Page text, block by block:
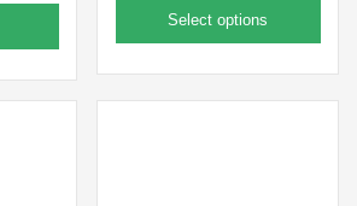
Select options